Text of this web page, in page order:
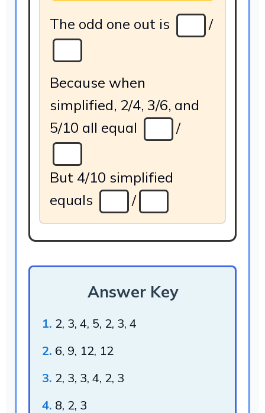
The odd one out is /
Because when
simplified, 2/4, 3/6, and
5/10 all equal
/
But 4/10 simplified
equals
/
Answer Key
1. 2, 3, 4, 5, 2, 3, 4
2. 6, 9, 12, 12
3. 2, 3, 3, 4, 2, 3
4. 8, 2, 3